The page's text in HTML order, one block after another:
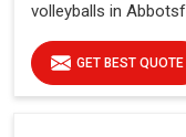
volleyballs in
GET BEST QUOTE